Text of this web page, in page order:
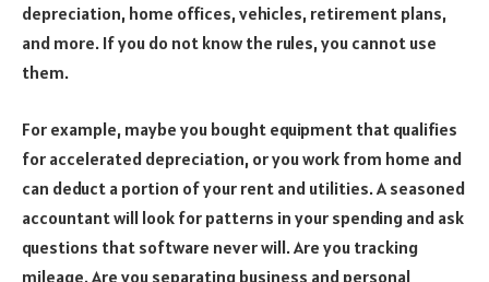
depreciation, home offices, vehicles, retirement plans,
and more. If you do not know the rules, you cannot use
them.
For example, maybe you bought equipment that qualifies
for accelerated depreciation, or you work from home and
can deduct a portion of your rent and utilities. A seasoned
accountant will look for patterns in your spending and ask
questions that software never will. Are you tracking
mileage. Are you separating business and personal